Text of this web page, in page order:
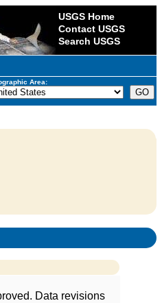
USGS Home
Contact USGS
Search USGS
Area:
Data revisions